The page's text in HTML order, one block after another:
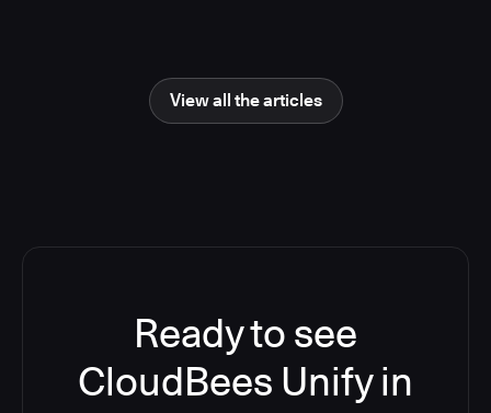
View all the articles
Ready to see
CloudBees Unify in